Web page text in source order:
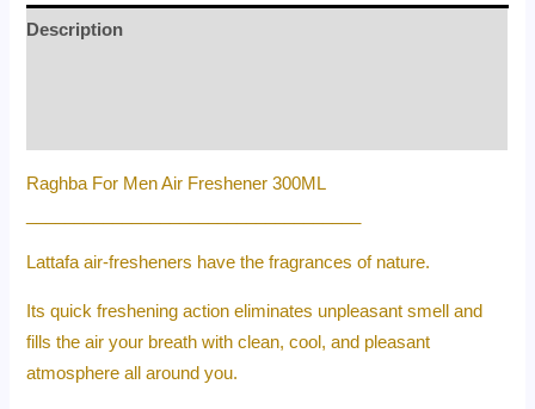
Description
Raghba For Men Air Freshener 300ML
Lattafa air-fresheners have the fragrances of nature.
Its quick freshening action eliminates unpleasant smell and
fills the air your breath with clean, cool, and pleasant
atmosphere all around you.